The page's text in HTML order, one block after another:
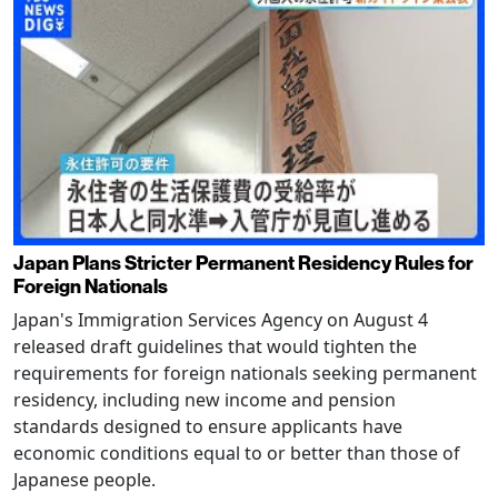
Japan Plans Stricter Permanent Residency Rules for
Foreign Nationals
Japan's Immigration Services Agency on August 4
released draft guidelines that would tighten the
requirements for foreign nationals seeking permanent
residency, including new income and pension
standards designed to ensure applicants have
economic conditions equal to or better than those of
Japanese people.